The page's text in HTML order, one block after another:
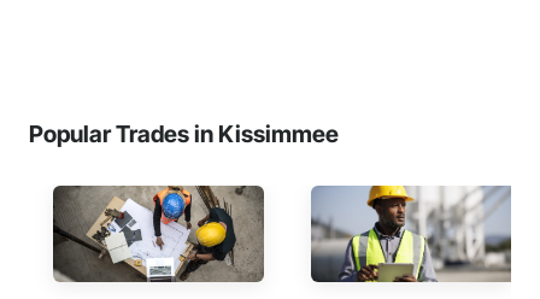
Popular Trades in Kissimmee